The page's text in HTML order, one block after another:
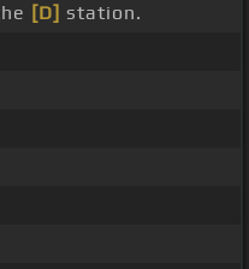
[D] station.